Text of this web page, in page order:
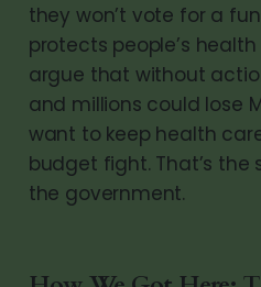
they won’t vote for a
protects people’s
argue that without
and millions could lose
want to keep health
budget fight. That’s
the government.